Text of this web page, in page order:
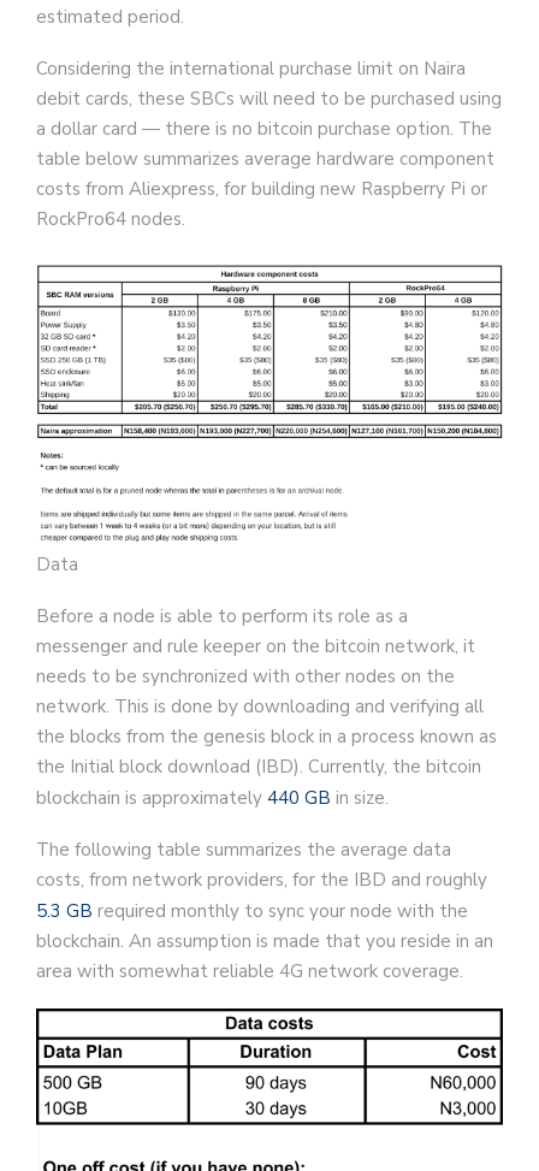
estimated period.
Considering the international purchase limit on Naira
debit cards, these SBCs will need to be purchased using
a dollar card — there is no bitcoin purchase option. The
table below summarizes average hardware component
costs from Aliexpress, for building new Raspberry Pi or
RockPro64 nodes.
Data
Before a node is able to perform its role as a
messenger and rule keeper on the bitcoin network, it
needs to be synchronized with other nodes on the
network. This is done by downloading and verifying all
the blocks from the genesis block in a process known as
the Initial block download (IBD). Currently, the bitcoin
blockchain is approximately 440 GB in size.
The following table summarizes the average data
costs, from network providers, for the IBD and roughly
5.3 GB required monthly to sync your node with the
blockchain. An assumption is made that you reside in an
area with somewhat reliable 4G network coverage.